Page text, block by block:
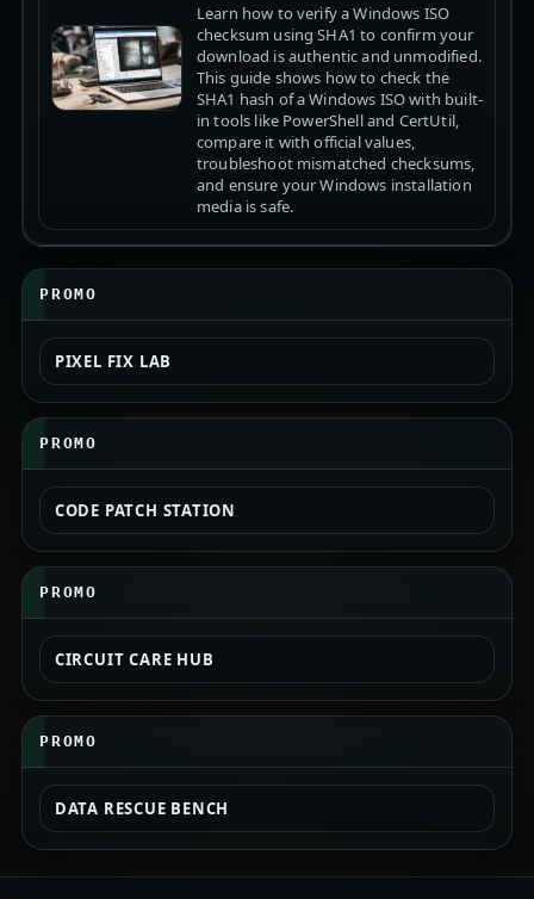
Learn how to verify a Windows ISO
checksum using SHA1 to confirm your
download is authentic and unmodified.
This guide shows how to check the
SHA1 hash of a Windows ISO with built-
in tools like PowerShell and CertUtil,
compare it with official values,
troubleshoot mismatched checksums,
and ensure your Windows installation
media is safe.
PROMO
PIXEL FIX LAB
PROMO
CODE PATCH STATION
PROMO
CIRCUIT CARE HUB
PROMO
DATA RESCUE BENCH